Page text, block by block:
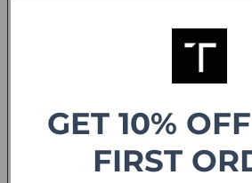
shopping experience
TechCrunch
GET 10%
FIRST